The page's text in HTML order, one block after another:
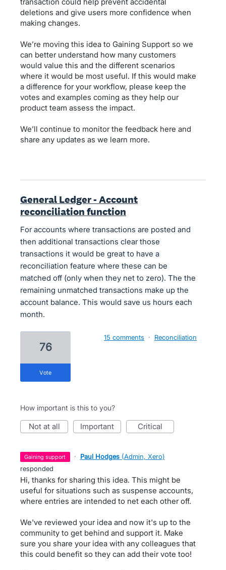
deletions and give users more confidence when
making changes.
We’re moving this idea to Gaining Support so we
can better understand how many customers
would value this and the different scenarios
where it would be most useful. If this would make
a difference for your workflow, please keep the
votes and examples coming as they help our
product team assess the impact.
We’ll continue to monitor the feedback here and
share any updates as we learn more.
General Ledger - Account
reconciliation function
For accounts where transactions are posted and
then additional transactions clear those
transactions it would be great to have a
reconciliation feature where these can be
matched off (only when they net to zero). The the
remaining unmatched transactions make up the
account balance. This would save us hours each
month.
76
vote
15 comments · Reconciliation
How important is this to you?
not at all important critical
gaining support · Paul Hodges (Admin, Xero)
responded
Hi, thanks for sharing this idea. This might be
useful for situations such as suspense accounts,
where entries are intended to net each other off.
We've reviewed your idea and now it's up to the
community to get behind and support it. Make
sure you share your idea with any colleagues that
this could benefit so they can add their vote too!